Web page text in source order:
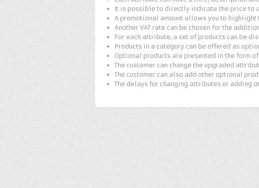
It is possible to directly indicate the price to
A promotional amount allows you to highlight
Another VAT rate can be chosen for the
For each attribute, a set of products can be
Products in a category can be offered as
Optional products are presented in the form
The customer can change the upgraded
The customer can also add other optional
The delays for changing attributes or adding